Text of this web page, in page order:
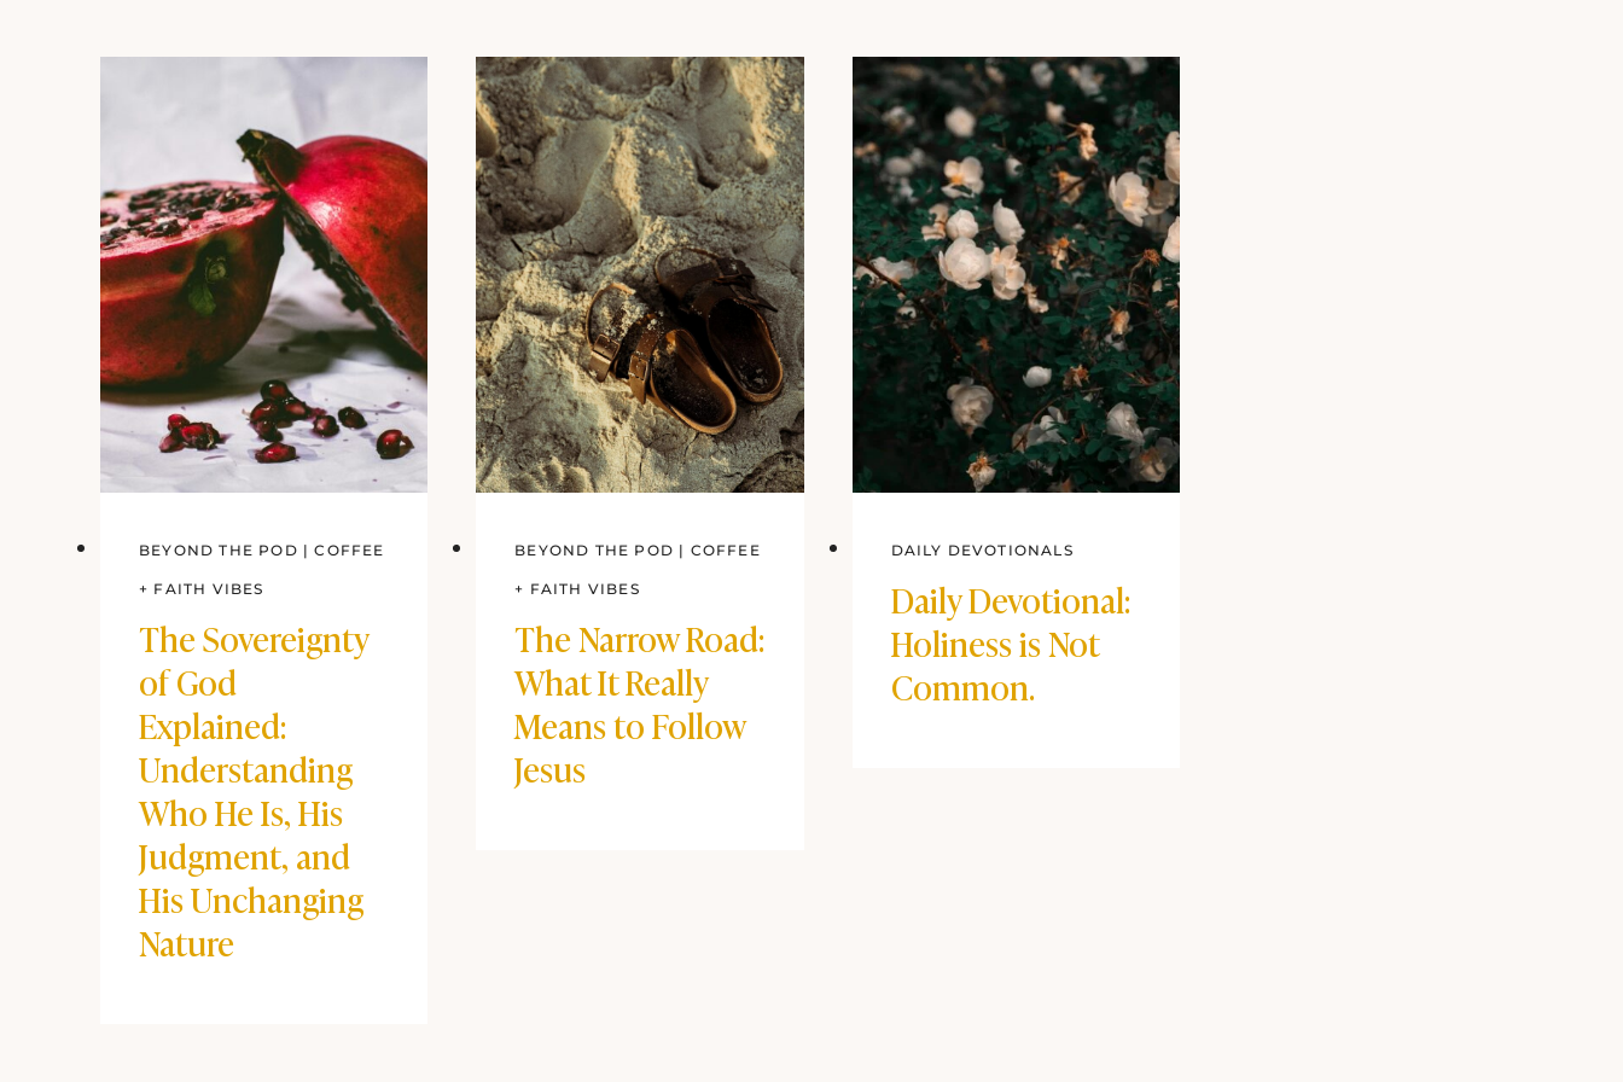
BEYOND THE POD |COFFEE
+ FAITH VIBES
The Sovereignty
of God
Explained:
Understanding
Who He Is, His
Judgment, and
His Unchanging
Nature
BEYOND THE POD | COFFEE
+ FAITH VIBES
The Narrow Road:
What It Really
Means to Follow
Jesus
DAILY DEVOTIONALS
Daily Devotional:
Holiness is Not
Common.